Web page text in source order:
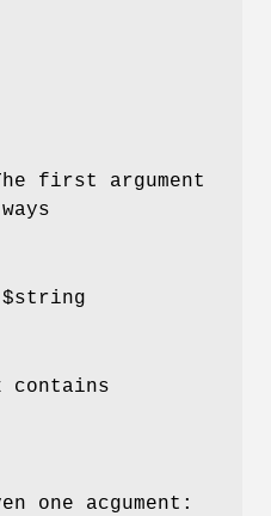
first argument
$string
contains
one acgument: